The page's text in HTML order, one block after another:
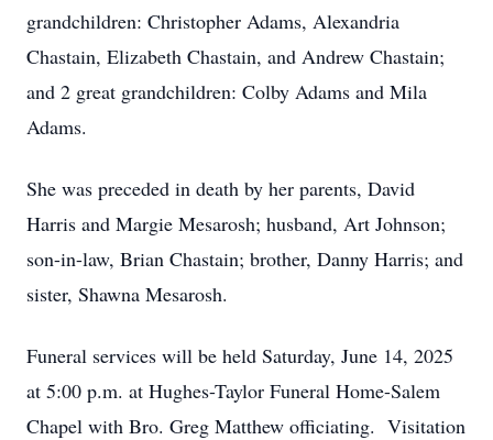
grandchildren: Christopher Adams, Alexandria
Chastain, Elizabeth Chastain, and Andrew Chastain;
and 2 great grandchildren: Colby Adams and Mila
Adams.
She was preceded in death by her parents, David
Harris and Margie Mesarosh; husband, Art Johnson;
son-in-law, Brian Chastain; brother, Danny Harris; and
sister, Shawna Mesarosh.
Funeral services will be held Saturday, June 14, 2025
at 5:00 p.m. at Hughes-Taylor Funeral Home-Salem
Chapel with Bro. Greg Matthew officiating. Visitation